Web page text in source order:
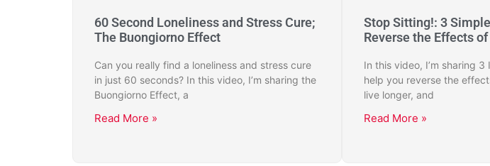
60 Second Loneliness and Stress Cure;
The Buongiorno Effect
Can you really find a loneliness and stress cure
in just 60 seconds? In this video, I’m sharing the
Buongiorno Effect, a
Read More »
Stop Sitting!: 3
Reverse the Effects
In this video, I’m sharing
help you reverse the
live longer, and
Read More »